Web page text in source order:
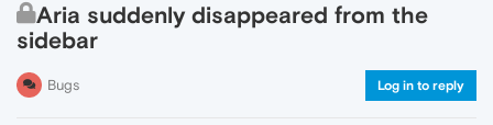
Aria suddenly disappeared from the
sidebar
Bugs Log in to reply